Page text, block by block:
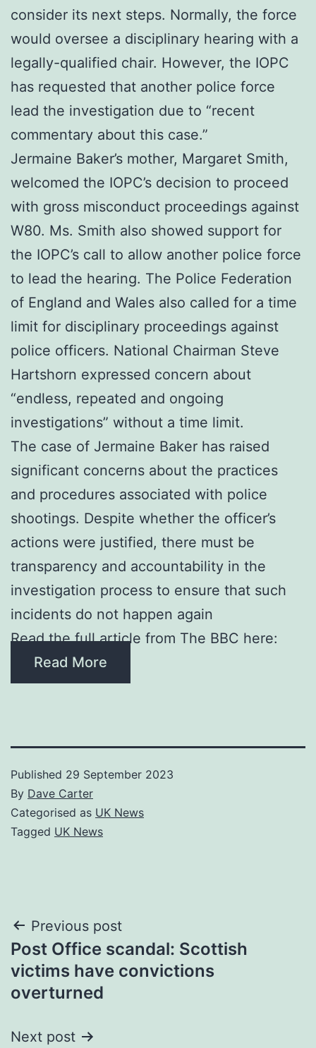
consider its next steps. Normally, the force
would oversee a disciplinary hearing with a
legally-qualified chair. However, the IOPC
has requested that another police force
lead the investigation due to “recent
commentary about this case.”
Jermaine Baker’s mother, Margaret Smith,
welcomed the IOPC’s decision to proceed
with gross misconduct proceedings against
W80. Ms. Smith also showed support for
the IOPC’s call to allow another police force
to lead the hearing. The Police Federation
of England and Wales also called for a time
limit for disciplinary proceedings against
police officers. National Chairman Steve
Hartshorn expressed concern about
“endless, repeated and ongoing
investigations” without a time limit.
The case of Jermaine Baker has raised
significant concerns about the practices
and procedures associated with police
shootings. Despite whether the officer’s
actions were justified, there must be
transparency and accountability in the
investigation process to ensure that such
incidents do not happen again
Read the full article from The BBC here:
Read More
Published 29 September 2023
By Dave Carter
Categorised as UK News
Tagged UK News
Post
navigation
Previous post
Post Office scandal: Scottish
victims have convictions
overturned
Next post